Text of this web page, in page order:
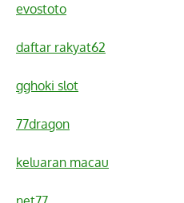
evostoto
daftar rakyat62
gghoki slot
77dragon
keluaran macau